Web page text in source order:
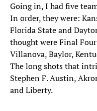
Going in, I had five
In order, they were:
Florida State and
thought were Final
Villanova, Baylor,
The long shots that
Stephen F. Austin,
and Liberty.